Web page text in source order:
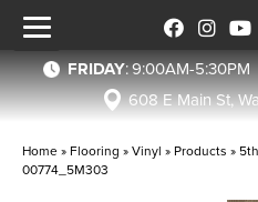
FRIDAY:9:00AM-5:30PM
608 E Main St,
Home » Flooring »Vinyl » Products »
00774_5M303